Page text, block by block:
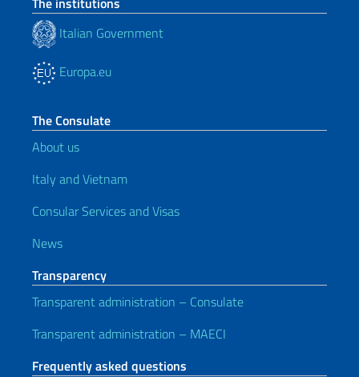
Italian Government
Europa.eu
The Consulate
About us
Italy and Vietnam
Consular Services and Visas
News
Transparency
Transparent administration – Consulate
Transparent administration – MAECI
Frequently asked questions